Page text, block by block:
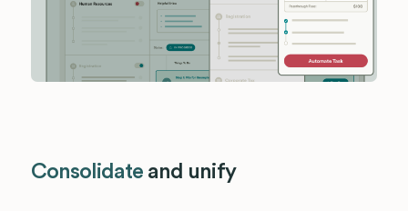
Consolidate and unify